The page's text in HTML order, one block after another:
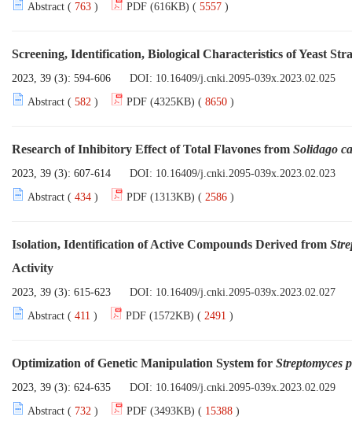
Abstract ( 763 ) PDF (616KB) ( 5557 )
Screening, Identification, Biological Characteristics of Yeast
2023, 39 (3): 594-606 DOI: 10.16409/j.cnki.2095-039x.2023.02.025
Abstract ( 582 ) PDF (4325KB) ( 8650 )
Research of Inhibitory Effect of Total Flavones from Solidago
2023, 39 (3): 607-614 DOI: 10.16409/j.cnki.2095-039x.2023.02.023
Abstract ( 434 ) PDF (1313KB) ( 2586 )
Isolation, Identification of Active Compounds Derived from
Activity
2023, 39 (3): 615-623 DOI: 10.16409/j.cnki.2095-039x.2023.02.027
Abstract ( 411 ) PDF (1572KB) ( 2491 )
Optimization of Genetic Manipulation System for Streptomyces
2023, 39 (3): 624-635 DOI: 10.16409/j.cnki.2095-039x.2023.02.029
Abstract ( 732 ) PDF (3493KB) ( 15388 )